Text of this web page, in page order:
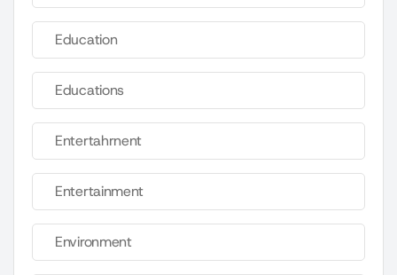
Education
Educations
Entertahrnent
Entertainment
Environment